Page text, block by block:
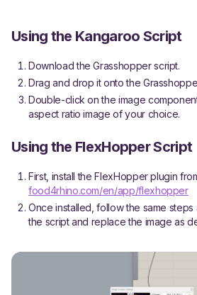
Using the Kangaroo Script
Download the Grasshopper script.
Drag and drop it onto the
Double-click on the image
aspect ratio image of your choice.
Using the FlexHopper Script
First, install the FlexHopper plugin
food4rhino.com/en/app/flexhopper
Once installed, follow the same
the script and replace the image as